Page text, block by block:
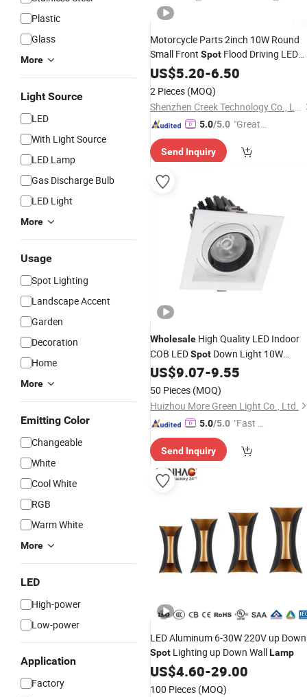
Plastic
Glass
More
Light Source
LED
With Light Source
LED Lamp
Gas Discharge Bulb
LED Light
More
Usage
Spot Lighting
Landscape Accent
Garden
Decoration
Home
More
Emitting Color
Changeable
White
Cool White
RGB
Warm White
More
LED
High-power
Low-power
Application
Factory
Motorcycle Parts 2inch 10W Round
Small Front Spot Flood Driving LED
Head Light, Car Electric Bike Bicycle
Work Lighting Fog
Wholesale
US$5.20-6.50
2 Pieces (MOQ)
Shenzhen Creek Technology Co., Ltd.
5.0/5.0 "Great
Send Inquiry
Wholesale High Quality LED Indoor
COB LEDSpot Down Light 10W
Recessed Ceiling Lamp
Housing
US$9.07-9.55
50 Pieces (MOQ)
Huizhou More Green Light Co., Ltd.
5.0/5.0 "Fast D
Send Inquiry
LED Aluminum 6-30W 220V up Down
Spot Lighting up Down WallLamp
US$4.60-29.00
100 Pieces (MOQ)